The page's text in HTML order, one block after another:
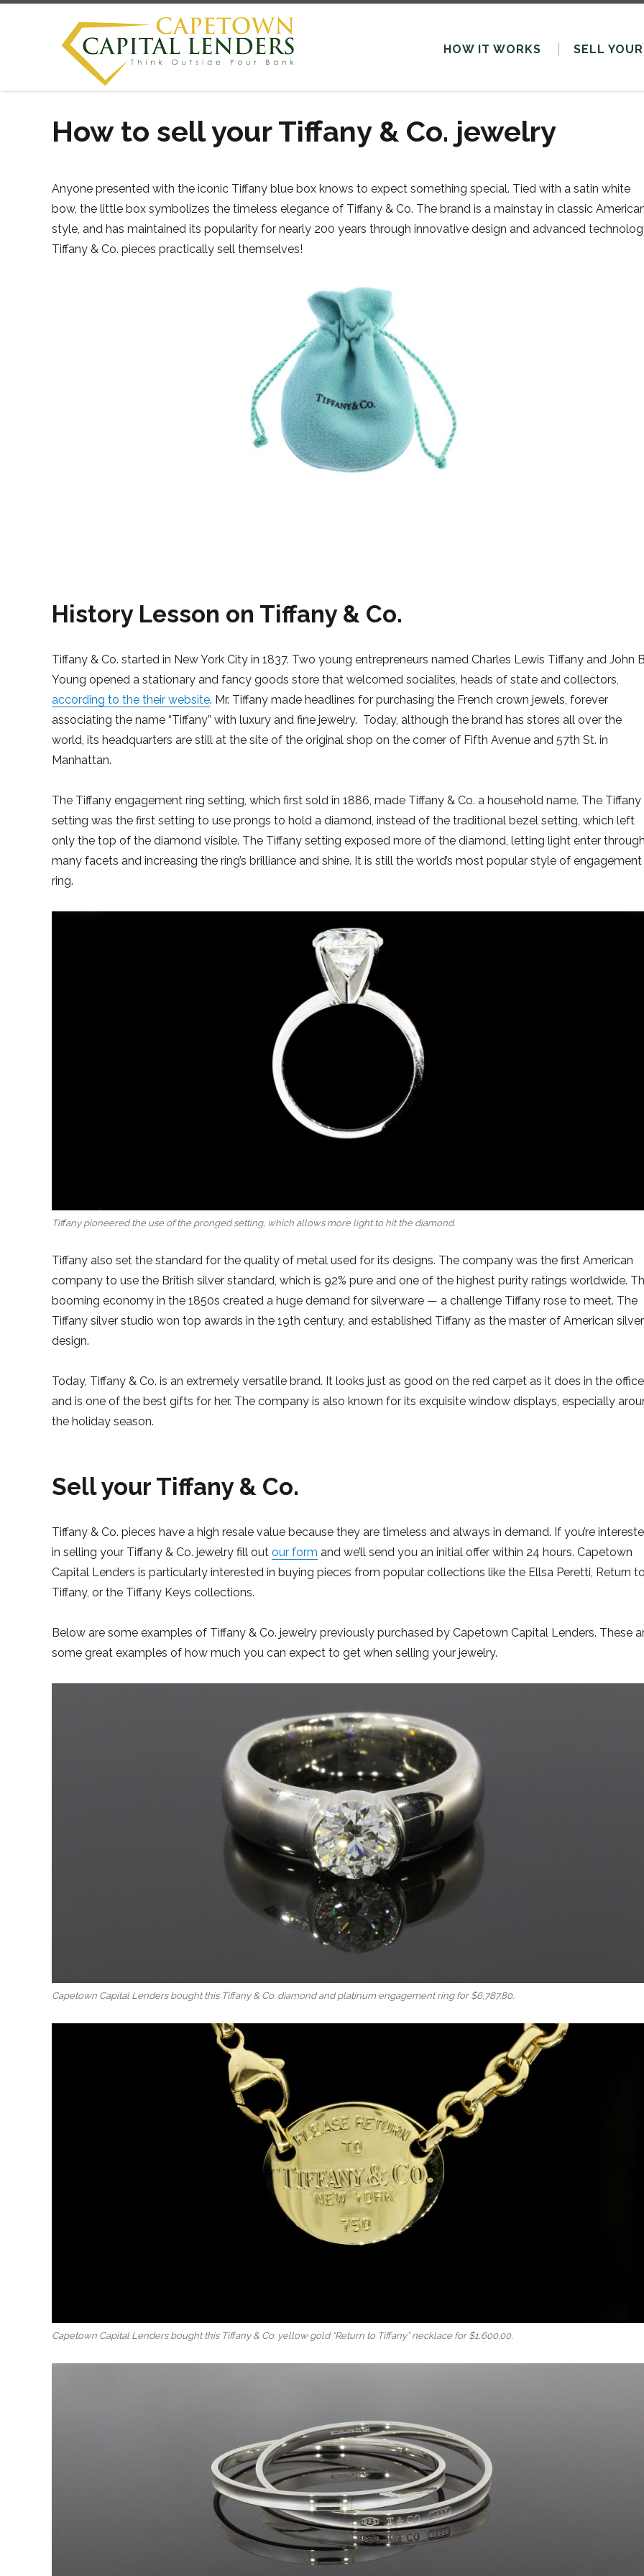
HOW IT WORKS SELL YOUR
How to sell your Tiffany & Co. jewelry
Anyone presented with the iconic Tiffany blue box knows to expect something special. Tied with a satin white
bow, the little box symbolizes the timeless elegance of Tiffany & Co. The brand is a mainstay in classic
style, and has maintained its popularity for nearly 200 years through innovative design and advanced
Tiffany & Co. pieces practically sell themselves!
History Lesson on Tiffany & Co.
Tiffany & Co. started in New York City in 1837. Two young entrepreneurs named Charles Lewis Tiffany and John
Young opened a stationary and fancy goods store that welcomed socialites, heads of state and collectors,
according to the their website. Mr. Tiffany made headlines for purchasing the French crown jewels, forever
associating the name “Tiffany” with luxury and fine jewelry. Today, although the brand has stores all over the
world, its headquarters are still at the site of the original shop on the corner of Fifth Avenue and 57th St. in
Manhattan.
The Tiffany engagement ring setting, which first sold in 1886, made Tiffany & Co. a household name. The Tiffany
setting was the first setting to use prongs to hold a diamond, instead of the traditional bezel setting, which left
only the top of the diamond visible. The Tiffany setting exposed more of the diamond, letting light enter
many facets and increasing the ring’s brilliance and shine. It is still the world’s most popular style of engagement
ring.
Tiffany pioneered the use of the pronged setting, which allows more light to hit the diamond.
Tiffany also set the standard for the quality of metal used for its designs. The company was the first American
company to use the British silver standard, which is 92% pure and one of the highest purity ratings worldwide.
booming economy in the 1850s created a huge demand for silverware — a challenge Tiffany rose to meet. The
Tiffany silver studio won top awards in the 19th century, and established Tiffany as the master of American silver
design.
Today, Tiffany & Co. is an extremely versatile brand. It looks just as good on the red carpet as it does in the
and is one of the best gifts for her. The company is also known for its exquisite window displays, especially
the holiday season.
Sell your Tiffany & Co.
Tiffany & Co. pieces have a high resale value because they are timeless and always in demand. If you’re
in selling your Tiffany & Co. jewelry fill out our form and we’ll send you an initial offer within 24 hours. Capetown
Capital Lenders is particularly interested in buying pieces from popular collections like the Ellsa Peretti, Return
Tiffany, or the Tiffany Keys collections.
Below are some examples of Tiffany & Co. jewelry previously purchased by Capetown Capital Lenders. These
some great examples of how much you can expect to get when selling your jewelry.
Capetown Capital Lenders bought this Tiffany & Co. diamond and platinum engagement ring for $6,787.80.
Capetown Capital Lenders bought this Tiffany & Co. yellow gold “Return to Tiffany” necklace for $1,600.00.